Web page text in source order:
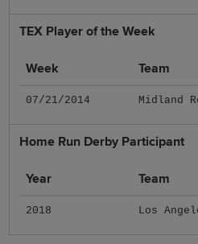
TEX Player of the Week
Week Team
07/21/2014 Midland
Home Run Derby Participant
Year Team
2018 Los